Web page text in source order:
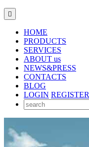

HOME
PRODUCTS
SERVICES
ABOUT us
NEWS&PRESS
CONTACTS
BLOG
LOGIN REGISTER